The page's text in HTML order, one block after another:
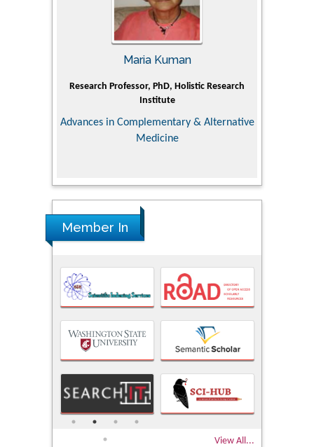
PhD, Holistic Research
Complementary & Alternative
MD PhD, Professor, Vincent Pol
Member In
View All...